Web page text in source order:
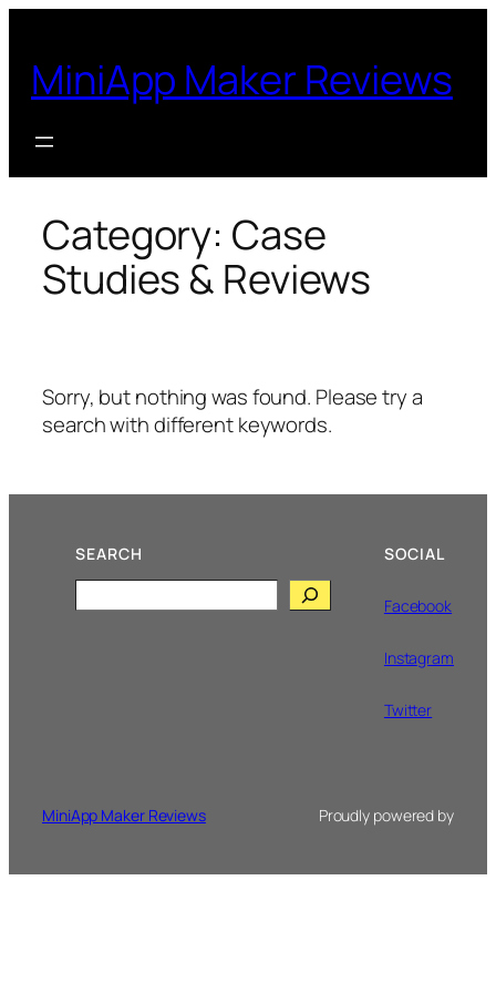
content
MiniApp Maker Reviews
Category: Case
Studies & Reviews
Sorry, but nothing was found. Please try a
search with different keywords.
SEARCH SOCIAL
Facebook
Instagram
Twitter
MiniApp Maker Reviews Proudly powered by